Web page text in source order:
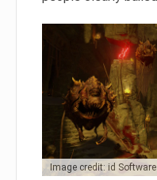
Image credit: id Software